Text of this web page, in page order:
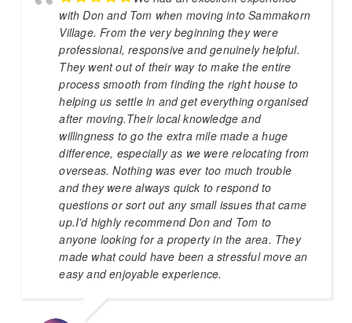
with Don and Tom when moving into Sammakorn
Village. From the very beginning they were
professional, responsive and genuinely helpful.
They went out of their way to make the entire
process smooth from finding the right house to
helping us settle in and get everything organised
after moving.Their local knowledge and
willingness to go the extra mile made a huge
difference, especially as we were relocating from
overseas. Nothing was ever too much trouble
and they were always quick to respond to
questions or sort out any small issues that came
up.I’d highly recommend Don and Tom to
anyone looking for a property in the area. They
made what could have been a stressful move an
easy and enjoyable experience.